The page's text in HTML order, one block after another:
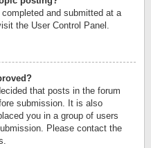
and submitted at a
the User Control Panel.
that posts in the forum
submission. It is also
you in a group of users
Please contact the